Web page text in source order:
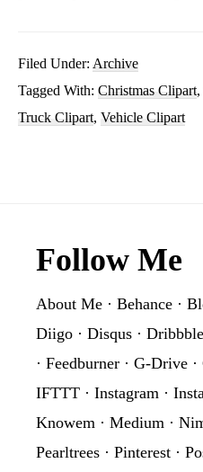
Filed Under: Archive
Tagged With: Christmas Clipart,
Truck Clipart, Vehicle Clipart
Footer
Follow Me
About Me · Behance ·
Diigo · Disqus · Dribbble
· Feedburner · G-Drive ·
IFTTT · Instagram ·
Knowem · Medium ·
Pearltrees · Pinterest ·